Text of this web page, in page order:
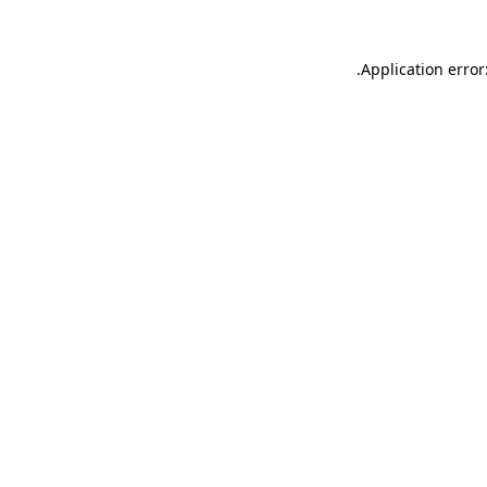
Application
.